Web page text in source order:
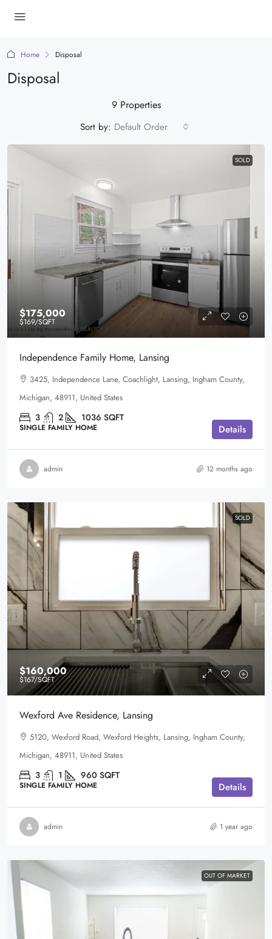
Home Disposal
Disposal
9 Properties
Sort by: Default Order
SOLD
$175,000
$169/SQFT
Independence Family Home, Lansing
3425, Independence Lane, Coachlight, Lansing, Ingham County,
Michigan, 48911, United States
3 2 1036 SQFT
SINGLE FAMILY HOME Details
admin 12 months ago
SOLD
$160,000
$167/SQFT
Wexford Ave Residence, Lansing
5120, Wexford Road, Wexford Heights, Lansing, Ingham County,
Michigan, 48911, United States
3 1 960 SQFT
SINGLE FAMILY HOME Details
admin 1 year ago
OUT OF MARKET